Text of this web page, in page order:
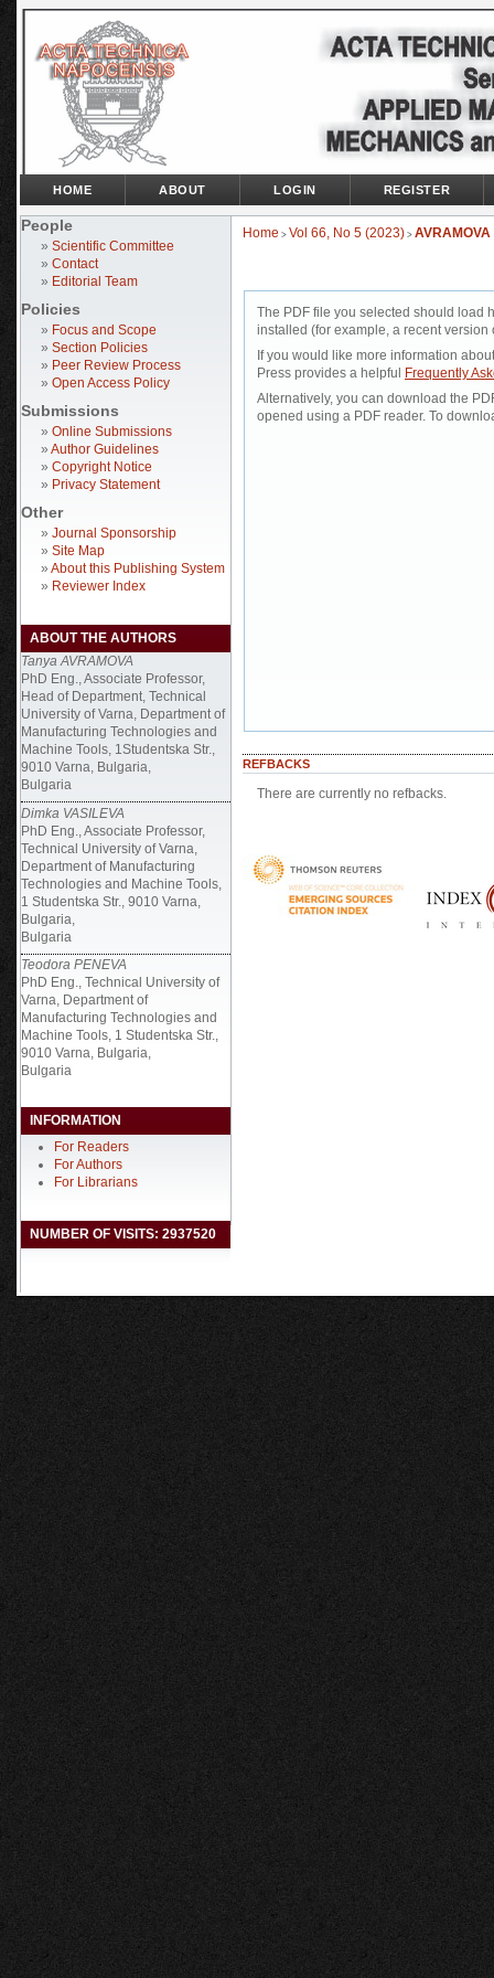
People
» Scientific Committee
» Contact
» Editorial Team
Policies
» Focus and Scope
» Section Policies
» Peer Review Process
» Open Access Policy
Submissions
» Online Submissions
» Author Guidelines
» Copyright Notice
» Privacy Statement
Other
» Journal Sponsorship
» Site Map
» About this Publishing System
» Reviewer Index
ABOUT THE AUTHORS
Tanya AVRAMOVA
PhD Eng., Associate Professor,
Head of Department, Technical
University of Varna, Department of
Manufacturing Technologies and
Machine Tools, 1Studentska Str.,
9010 Varna, Bulgaria,
Bulgaria
Dimka VASILEVA
PhD Eng., Associate Professor,
Technical University of Varna,
Department of Manufacturing
Technologies and Machine Tools,
1 Studentska Str., 9010 Varna,
Bulgaria,
Bulgaria
Teodora PENEVA
PhD Eng., Technical University of
Varna, Department of
Manufacturing Technologies and
Machine Tools, 1 Studentska Str.,
9010 Varna, Bulgaria,
Bulgaria
INFORMATION
For Readers
For Authors
For Librarians
NUMBER OF VISITS: 2937520
HOME ABOUT LOGIN REGISTER
Home > Vol 66, No 5 (2023) > AVRAMOVA
The PDF file you selected should load
installed (for example, a recent version
If you would like more information
Press provides a helpful
Frequently
Alternatively, you can download the
opened using a PDF reader. To
REFBACKS
There are currently no refbacks.